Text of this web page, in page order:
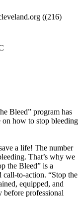
((216)
Bleed” program has
how to stop bleeding
a life! The number
That’s why we
the Bleed” is a
call-to-action. “Stop the
equipped, and
before professional